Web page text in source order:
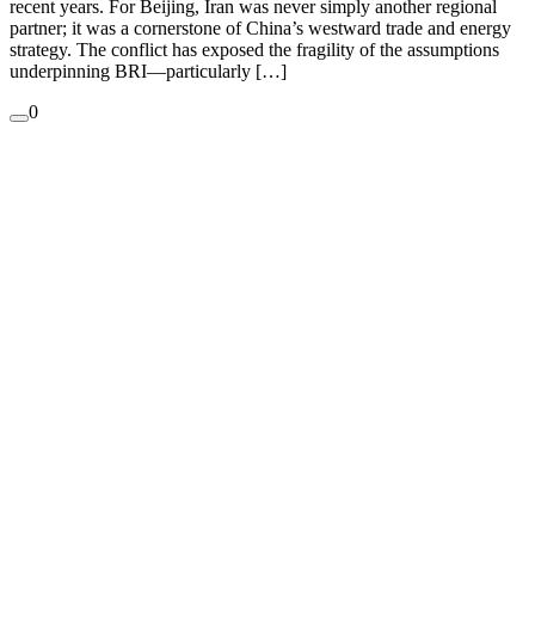
recent years. For Beijing, Iran was never simply another regional
partner; it was a cornerstone of China’s westward trade and energy
strategy. The conflict has exposed the fragility of the assumptions
underpinning BRI—particularly […]
0